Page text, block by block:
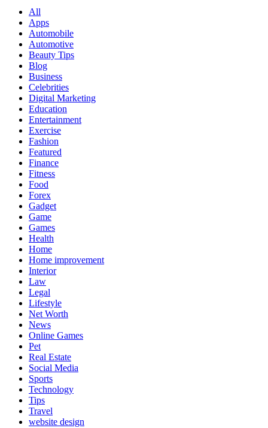
All
Apps
Automobile
Automotive
Beauty Tips
Blog
Business
Celebrities
Digital Marketing
Education
Entertainment
Exercise
Fashion
Featured
Finance
Fitness
Food
Forex
Gadget
Game
Games
Health
Home
Home improvement
Interior
Law
Legal
Lifestyle
Net Worth
News
Online Games
Pet
Real Estate
Social Media
Sports
Technology
Tips
Travel
website design